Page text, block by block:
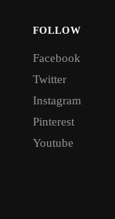
FOLLOW
Facebook
Twitter
Instagram
Pinterest
Youtube